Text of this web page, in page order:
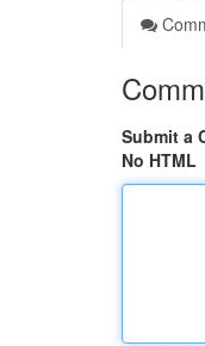
Submit a
No HTML